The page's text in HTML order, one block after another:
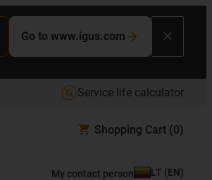
Go to www.igus.com
Service life calculator
Shopping Cart (0)
My contact person LT (EN)